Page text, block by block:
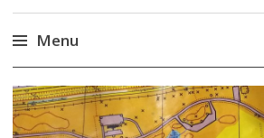
Menu
Skip
to
content